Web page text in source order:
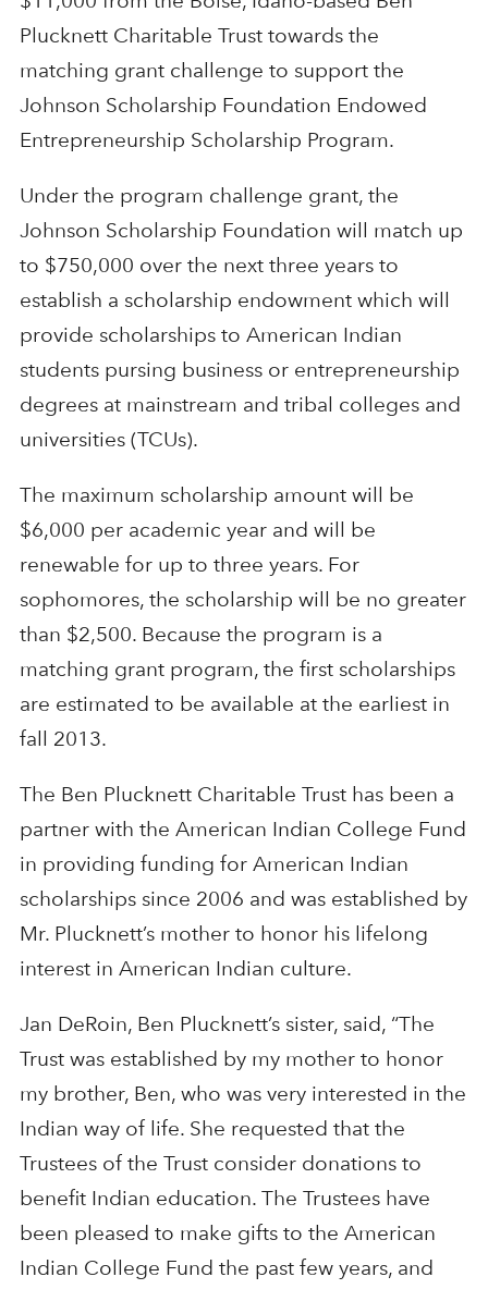
Plucknett Charitable Trust towards the
matching grant challenge to support the
Johnson Scholarship Foundation Endowed
Entrepreneurship Scholarship Program.
Under the program challenge grant, the
Johnson Scholarship Foundation will match up
to $750,000 over the next three years to
establish a scholarship endowment which will
provide scholarships to American Indian
students pursing business or entrepreneurship
degrees at mainstream and tribal colleges and
universities (TCUs).
The maximum scholarship amount will be
$6,000 per academic year and will be
renewable for up to three years. For
sophomores, the scholarship will be no greater
than $2,500. Because the program is a
matching grant program, the first scholarships
are estimated to be available at the earliest in
fall 2013.
The Ben Plucknett Charitable Trust has been a
partner with the American Indian College Fund
in providing funding for American Indian
scholarships since 2006 and was established by
Mr. Plucknett’s mother to honor his lifelong
interest in American Indian culture.
Jan DeRoin, Ben Plucknett’s sister, said, “The
Trust was established by my mother to honor
my brother, Ben, who was very interested in the
Indian way of life. She requested that the
Trustees of the Trust consider donations to
benefit Indian education. The Trustees have
been pleased to make gifts to the American
Indian College Fund the past few years, and